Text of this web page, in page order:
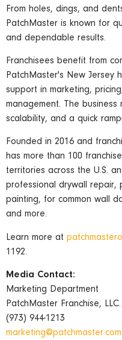
From holes, dings, and
PatchMaster is known for
and dependable results.
Franchisees benefit from
PatchMaster's New Jersey
support in marketing,
management. The
scalability, and a quick
Founded in 2016 and
has more than 100
territories across the U.S.
professional drywall repair,
painting, for common wall
and more.
Learn more at
1192.
Media Contact:
Marketing Department
PatchMaster Franchise, LLC.
(973) 944-1213
marketing@patchmaster.com